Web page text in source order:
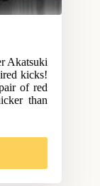
Akatsuki
kicks!
of red
than